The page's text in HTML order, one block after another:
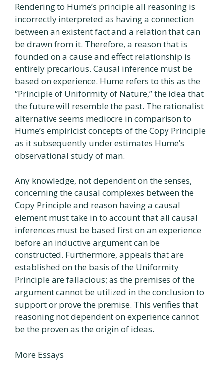
Rendering to Hume’s principle all reasoning is
incorrectly interpreted as having a connection
between an existent fact and a relation that can
be drawn from it. Therefore, a reason that is
founded on a cause and effect relationship is
entirely precarious. Causal inference must be
based on experience. Hume refers to this as the
“Principle of Uniformity of Nature,” the idea that
the future will resemble the past. The rationalist
alternative seems mediocre in comparison to
Hume’s empiricist concepts of the Copy Principle
as it subsequently under estimates Hume’s
observational study of man.
Any knowledge, not dependent on the senses,
concerning the causal complexes between the
Copy Principle and reason having a causal
element must take in to account that all causal
inferences must be based first on an experience
before an inductive argument can be
constructed. Furthermore, appeals that are
established on the basis of the Uniformity
Principle are fallacious; as the premises of the
argument cannot be utilized in the conclusion to
support or prove the premise. This verifies that
reasoning not dependent on experience cannot
be the proven as the origin of ideas.
More Essays